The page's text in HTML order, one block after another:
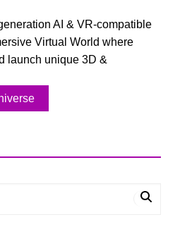
AI & VR-compatible
Virtual World where
launch unique 3D &